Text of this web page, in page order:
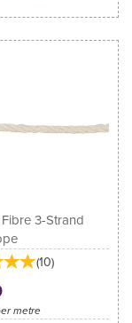
3-Strand
(10)
metre